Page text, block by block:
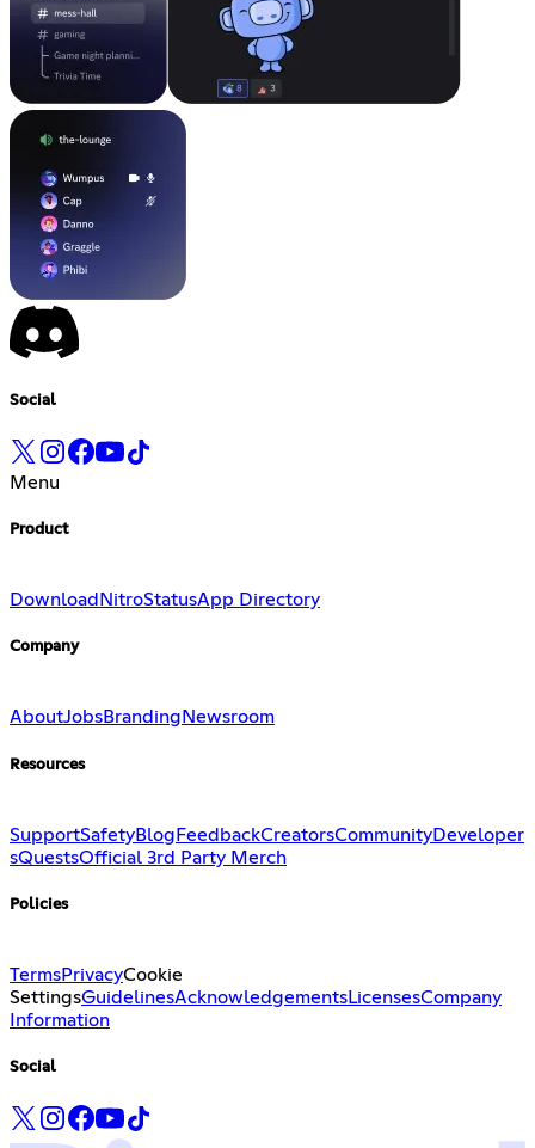
Social
Menu
Product
Download NitroStatusApp Directory
Company
AboutJobsBranding Newsroom
Resources
SupportSafetyBlog FeedbackCreatorsCommunityDeveloper
sQuestsOfficial 3rd Party Merch
Policies
TermsPrivacyCookie
SettingsGuidelinesAcknowledgementsLicensesCompany
Information
Social